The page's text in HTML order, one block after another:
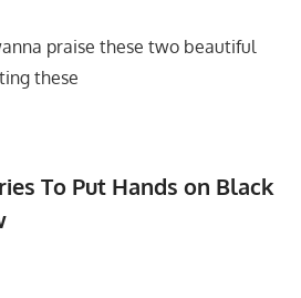
praise these two beautiful
these
To Put Hands on Black